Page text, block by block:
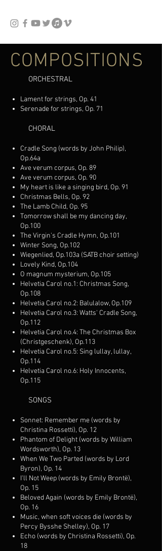
COMPOSITIONS
ORCHESTRAL
Lament for strings, Op. 41
Serenade for strings, Op. 71
CHORAL
Cradle Song (words by John Philip),
Op.64a
Ave verum corpus, Op. 89
Ave verum corpus, Op. 90
My heart is like a singing bird, Op. 91
Christmas Bells, Op. 92
The Lamb Child, Op. 95
Tomorrow shall be my dancing day,
Op.100
The Virgin's Cradle Hymn, Op.101
Winter Song, Op.102
Wiegenlied, Op.103a (SATB choir setting)
Lovely Kind, Op.104
O magnum mysterium, Op.105
Helvetia Carol no.1: Christmas Song,
Op.108
Helvetia Carol no.2: Balulalow, Op.109
Helvetia Carol no.3: Watts' Cradle Song,
Op.112
Helvetia Carol no.4: The Christmas Box
(Christgeschenk), Op.113
Helvetia Carol no.5: Sing lullay, lullay,
Op.114
Helvetia Carol no.6: Holy Innocents,
Op.115
SONGS
Sonnet: Remember me (words by
Christina Rossetti), Op. 12
Phantom of Delight (words by William
Wordsworth), Op. 13
When We Two Parted (words by Lord
Byron), Op. 14
I'll Not Weep (words by Emily Brontë),
Op. 15
Beloved Again (words by Emily Brontë),
Op. 16
Music, when soft voices die (words by
Percy Bysshe Shelley), Op. 17
Echo (words by Christina Rossetti), Op.
18